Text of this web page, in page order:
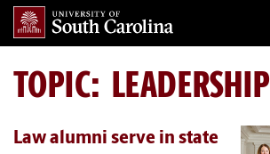
TOPIC: LEADERSHIP
Law alumni serve in state